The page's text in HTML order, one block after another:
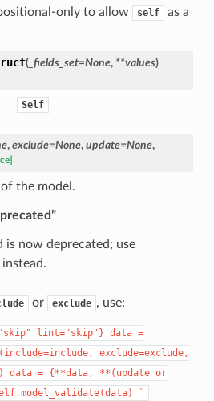
only to allow self
as a
(_fields_set=None, **values)
Self
, exclude=None, update=None,
the model.
is now deprecated; use
instead.
or exclude , use:
lint="skip"} data =
exclude=exclude,
data = {**data, **(update or
`